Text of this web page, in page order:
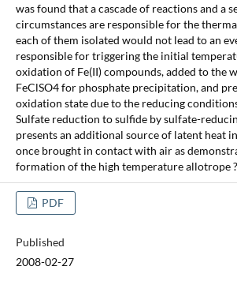
was found that a cascade of reactions and a
circumstances are responsible for the
each of them isolated would not lead to an
responsible for triggering the initial
oxidation of Fe(II) compounds, added to the
FeClSO4 for phosphate precipitation, and
oxidation state due to the reducing
Sulfate reduction to sulfide by sulfate-
presents an additional source of latent heat
once brought in contact with air as
formation of the high temperature allotrope
PDF
Published
2008-02-27